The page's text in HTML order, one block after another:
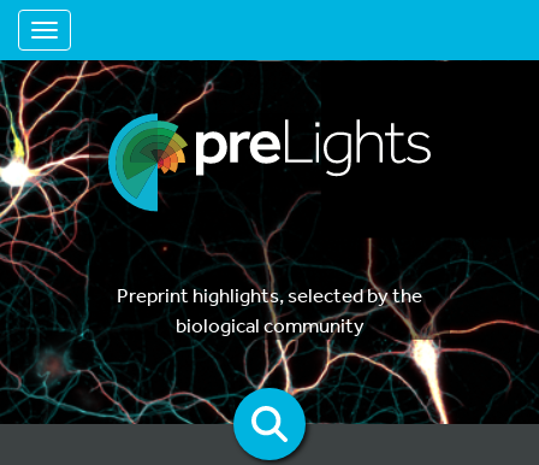
Toggle navigation
Preprint highlights, selected by the
biological community